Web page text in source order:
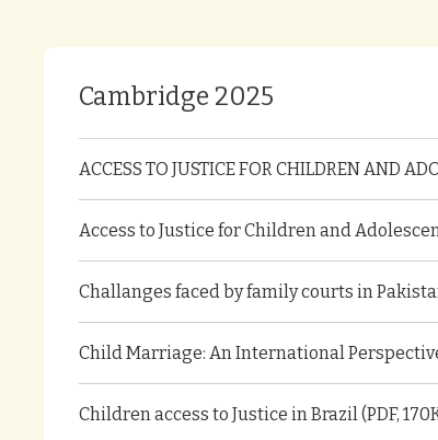
Cambridge 2025
ACCESS TO JUSTICE FOR CHILDREN AND
Access to Justice for Children and
Challanges faced by family courts in
Child Marriage: An International Perspective
Children access to Justice in Brazil (PDF,